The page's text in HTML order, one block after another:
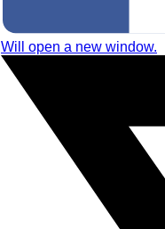
Will open a new window.